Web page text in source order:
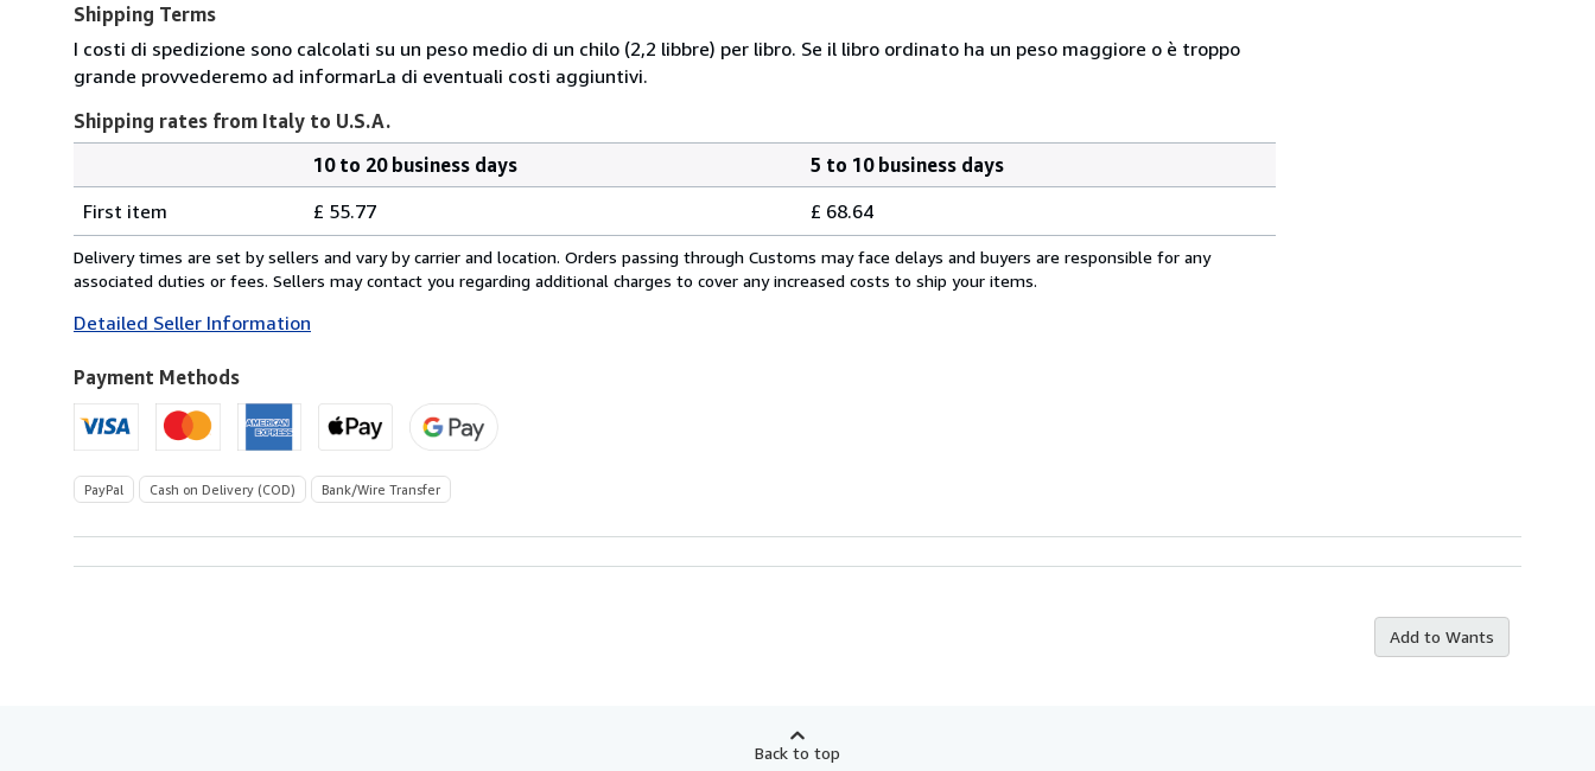
Shipping Terms
I costi di spedizione sono calcolati su un peso medio di un chilo (2,2 libbre) per libro. Se il libro ordinato ha un peso maggiore o è troppo
grande provvederemo ad informarLa di eventuali costi aggiuntivi.
Shipping rates from Italy to U.S.A.
rates
from
Italy
U.S.A.
10 to 20 business days
5 to 10 business days
First item
£ 55.77 £ 68.64
Delivery times are set by sellers and vary by carrier and location. Orders passing through Customs may face delays and buyers are responsible for any
associated duties or fees. Sellers may contact you regarding additional charges to cover any increased costs to ship your items.
Detailed Seller Information
Payment Methods
PayPal Cash on Delivery (COD) Bank/Wire Transfer
Add to Wants
Back to top